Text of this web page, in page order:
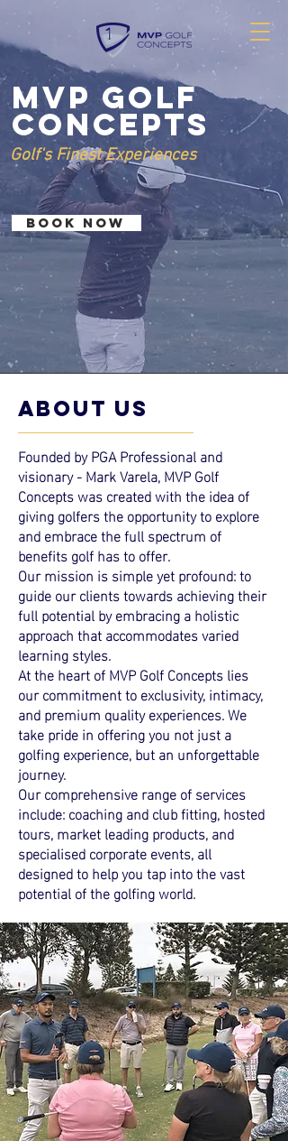
MVP Golf
Concepts
Golf's Finest Experiences
BOOK NOW
ABOUT US
Founded by PGA Professional and
visionary - Mark Varela, MVP Golf
Concepts was created with the idea of
giving golfers the opportunity to explore
and embrace the full spectrum of
benefits golf has to offer.
Our mission is simple yet profound: to
guide our clients towards achieving their
full potential by embracing a holistic
approach that accommodates varied
learning styles.
At the heart of MVP Golf Concepts lies
our commitment to exclusivity, intimacy,
and premium qualityexperiences. We
take pride in offering you not just a
golfing experience, but an unforgettable
journey.
Our comprehensive range of services
include: coaching and club fitting, hosted
tours, market leading products, and
specialised corporate events, all
designed to help you tap into the vast
potential of the golfing world.